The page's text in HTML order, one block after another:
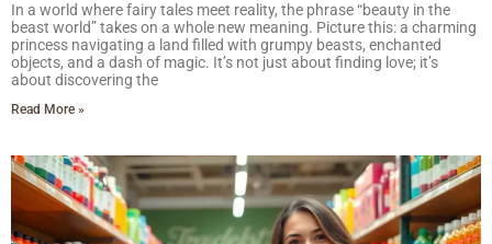
In a world where fairy tales meet reality, the phrase “beauty in the
beast world” takes on a whole new meaning. Picture this: a charming
princess navigating a land filled with grumpy beasts, enchanted
objects, and a dash of magic. It’s not just about finding love; it’s
about discovering the
Read More »